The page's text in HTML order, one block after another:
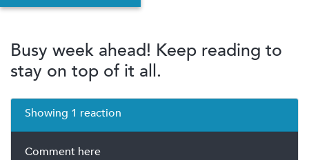
Busy week ahead! Keep reading to
stay on top of it all.
Showing 1 reaction
Comment here